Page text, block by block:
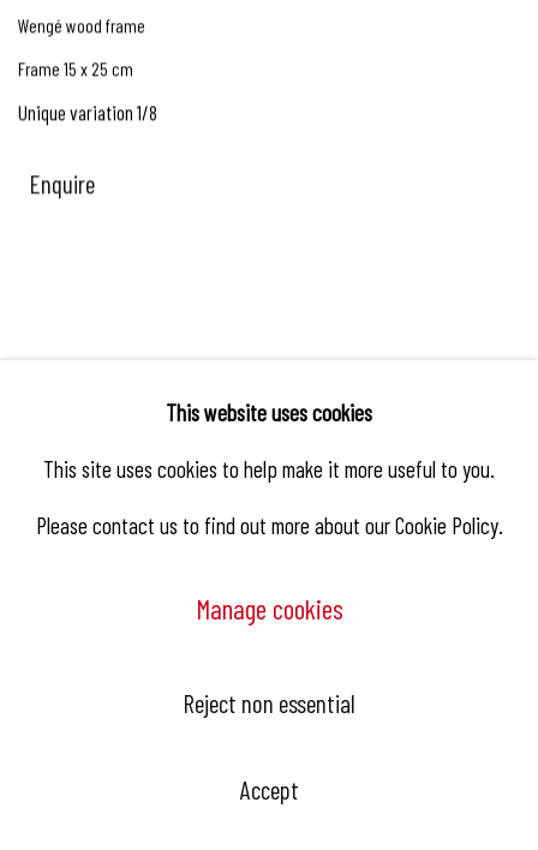
Wengé wood frame
Frame 15 x 25 cm
Unique variation 1/8
Enquire
Related artist
Hangar Gallery is the commercial gallery of
This website uses cookies
This site uses cookies to help make it more useful to you.
Please contact us to find out more about our Cookie Policy.
Manage cookies
Reject non essential
Accept